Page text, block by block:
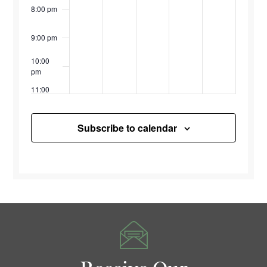
8:00 pm
9:00 pm
10:00
pm
11:00
Subscribe to calendar